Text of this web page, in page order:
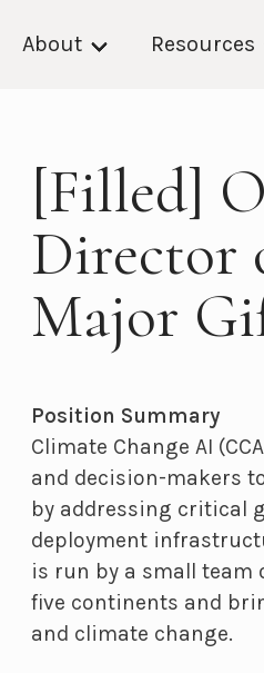
About Resources
[Filled]
Director
Major
Position Summary
Climate Change AI
and decision-makers
by addressing critical
deployment
is run by a small team
five continents and
and climate change.